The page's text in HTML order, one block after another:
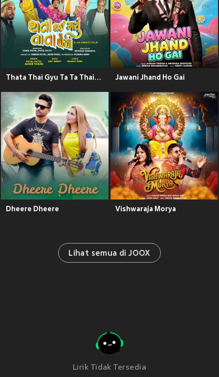
Thata Thai Gyu Ta Ta Thaiya Title Song (From "Thata Thai Gyu Ta Ta Thaiya") Jawani Jhand Ho Gai
Dheere Dheere Vishwaraja Morya
Lihat semua di JOOX
Lirik Tidak Tersedia